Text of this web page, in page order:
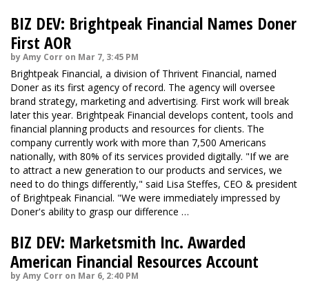
BIZ DEV: Brightpeak Financial Names Doner
First AOR
by Amy Corr on Mar 7, 3:45 PM
Brightpeak Financial, a division of Thrivent Financial, named
Doner as its first agency of record. The agency will oversee
brand strategy, marketing and advertising. First work will break
later this year. Brightpeak Financial develops content, tools and
financial planning products and resources for clients. The
company currently work with more than 7,500 Americans
nationally, with 80% of its services provided digitally. "If we are
to attract a new generation to our products and services, we
need to do things differently," said Lisa Steffes, CEO & president
of Brightpeak Financial. "We were immediately impressed by
Doner's ability to grasp our difference …
BIZ DEV: Marketsmith Inc. Awarded
American Financial Resources Account
by Amy Corr on Mar 6, 2:40 PM